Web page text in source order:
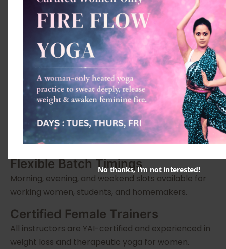
because of my weight. But here, I felt
welcomed and seen.” –Preeti Das, 29
How to Get Started at The
Pink Lotus Academia
Free Trial Class
Try a complimentary class before enrolling.
Experience the energy, the space, and the trainer
support.
Flexible Batch Timings
Morning, evening, and weekend slots available for
working women, students, and homemakers.
Certified Female Trainers
All instructors are YAI-certified and experienced in
weight loss and therapeutic yoga for women.
No thanks, I’m not interested!